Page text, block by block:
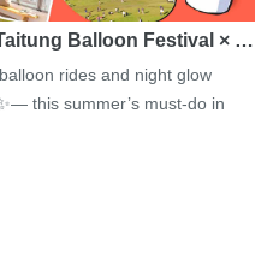
Balloon Festival × …
rides and night glow
this summer’s must-do in